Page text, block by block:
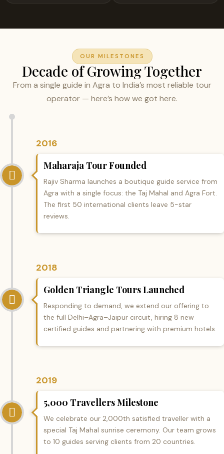
OUR MILESTONES
Decade of Growing Together
From a single guide in Agra to India’s most reliable tour
operator — here’s how we got here.
2016
Maharaja Tour Founded
Rajiv Sharma launches a boutique guide service from
Agra with a single focus: the Taj Mahal and Agra Fort.
The first 50 international clients leave 5-star
reviews.
2018
Golden Triangle Tours Launched
Responding to demand, we extend our offering to
the full Delhi–Agra–Jaipur circuit, hiring 8 new
certified guides and partnering with premium hotels.
2019
5,000 Travellers Milestone
We celebrate our 2,000th satisfied traveller with a
special Taj Mahal sunrise ceremony. Our team grows
to 10 guides serving clients from 20 countries.